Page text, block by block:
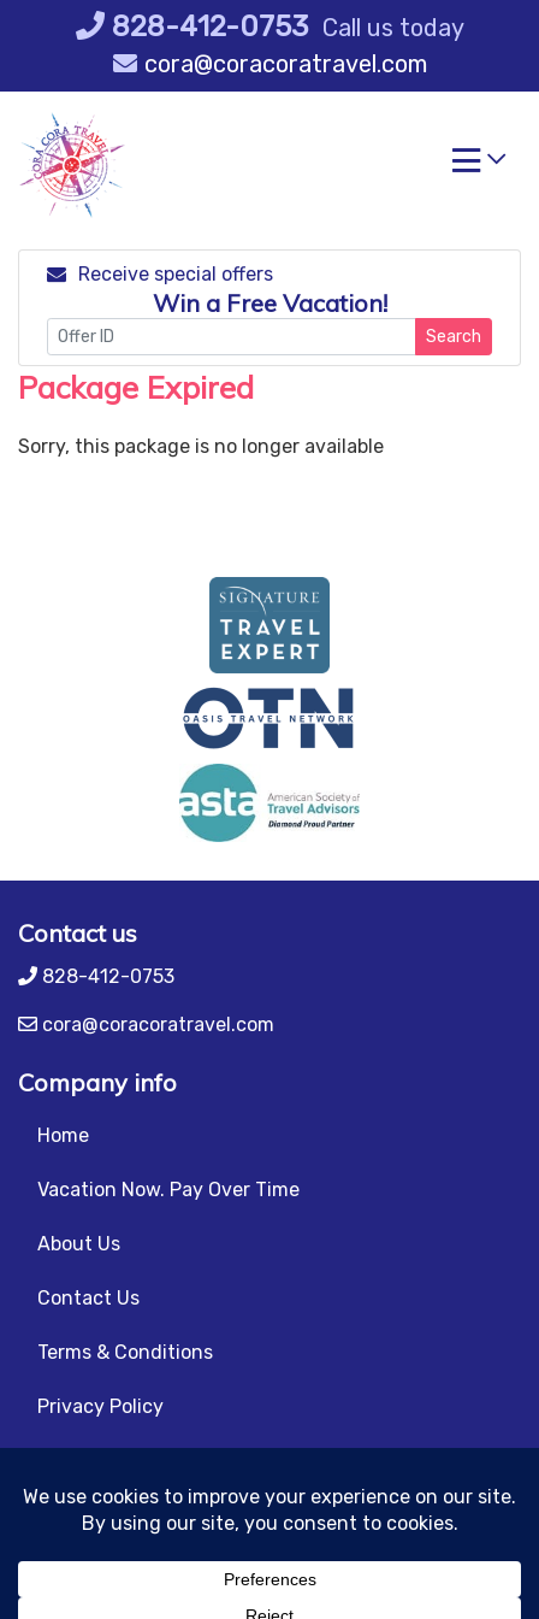
828-412-0753 Call us today
cora@coracoratravel.com
Receive special offers
Win a Free Vacation!
Search
Package Expired
Sorry, this package is no longer available
Contact us
828-412-0753
cora@coracoratravel.com
Company info
Home
Vacation Now. Pay Over Time
About Us
Contact Us
Terms & Conditions
Privacy Policy